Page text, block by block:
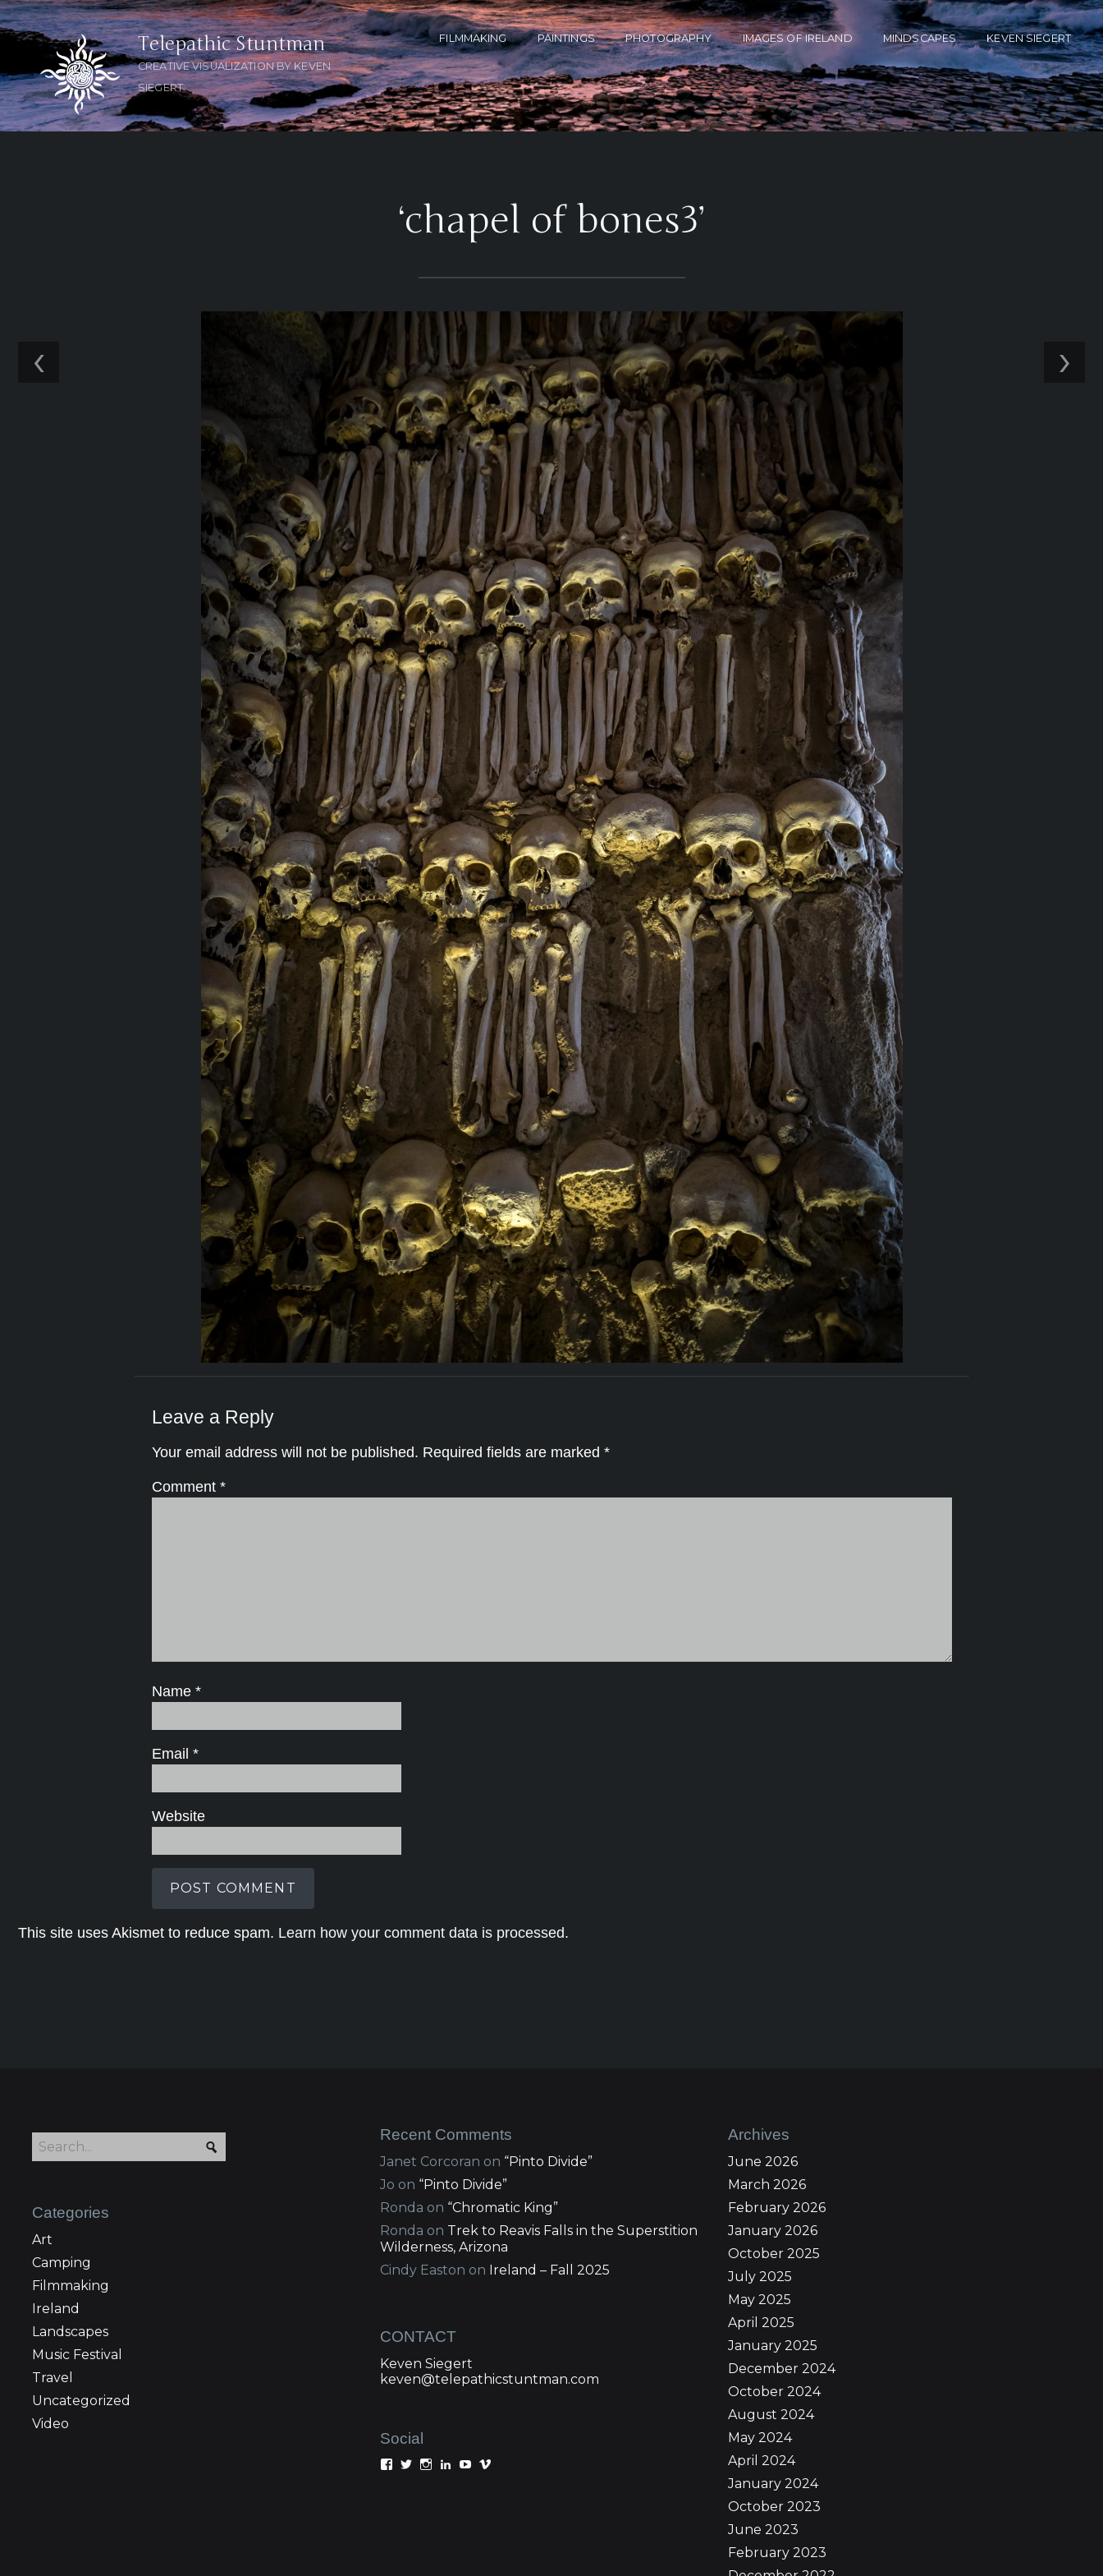
FILMMAKING PAINTINGS PHOTOGRAPHY IMAGES OF IRELAND MINDSCAPES KEVEN SIEGERT
Telepathic Stuntman
CREATIVE VISUALIZATION BY KEVEN
SIEGERT
‹ ›
‘chapel of bones3’
Leave a Reply
Your email address will not be published. Required fields are marked *
Comment *
Name *
Email *
Website
This site uses Akismet to reduce spam. Learn how your comment data is processed.
Recent Comments
Janet Corcoran on “Pinto Divide”
Jo on “Pinto Divide”
Ronda on “Chromatic King”
Ronda on Trek to Reavis Falls in the Superstition
Wilderness, Arizona
Cindy Easton on Ireland – Fall 2025
Archives
June 2026
March 2026
February 2026
January 2026
October 2025
July 2025
May 2025
April 2025
January 2025
December 2024
October 2024
August 2024
May 2024
April 2024
January 2024
October 2023
June 2023
February 2023
Categories
Art
Camping
Filmmaking
Ireland
Landscapes
Music Festival
Travel
Uncategorized
Video
CONTACT
Keven Siegert
keven@telepathicstuntman.com
Social
View View View View View